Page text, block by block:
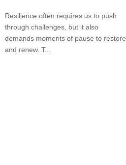
Resilience often requires us to push
through challenges, but it also
demands moments of pause to restore
and renew. T...